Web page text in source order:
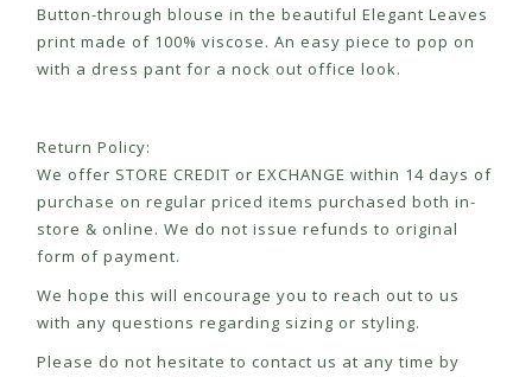
Button-through blouse in the beautiful Elegant Leaves
print made of 100% viscose. An easy piece to pop on
with a dress pant for a nock out office look.
Return Policy:
We offer STORE CREDIT or EXCHANGE within 14 days of
purchase on regular priced items purchased both in-
store & online. We do not issue refunds to original
form of payment.
We hope this will encourage you to reach out to us
with any questions regarding sizing or styling.
Please do not hesitate to contact us at any time by